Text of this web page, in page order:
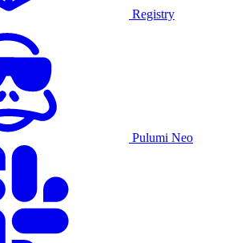
Registry
Pulumi Neo